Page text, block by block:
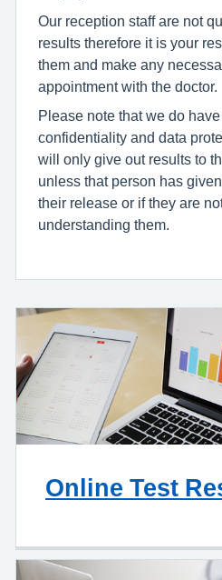
Our reception staff are not
results therefore it is your
them and make any
appointment with the doctor.
Please note that we do
confidentiality and data
will only give out results to
unless that person has
their release or if they are
understanding them.
Online Test